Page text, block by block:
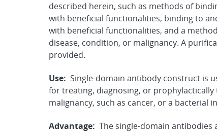
described herein, such as methods of
with beneficial functionalities, binding to
with beneficial functionalities, and a
disease, condition, or malignancy. A
provided.
Use: Single-domain antibody construct is
for treating, diagnosing, or
malignancy, such as cancer, or a bacterial
Advantage: The single-domain antibodies